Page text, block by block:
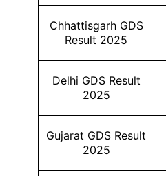
Chhattisgarh GDS
Result 2025
Delhi GDS Result
2025
Gujarat GDS Result
2025